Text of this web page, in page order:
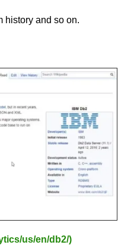
history and so on.
us/en/db2/)